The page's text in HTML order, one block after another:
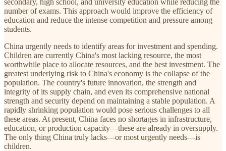
number of exams. This approach would improve the efficiency of
education and reduce the intense competition and pressure among
students.
China urgently needs to identify areas for investment and spending.
Children are currently China's most lacking resource, the most
worthwhile place to allocate resources, and the best investment. The
greatest underlying risk to China's economy is the collapse of the
population. The country's future innovation, the strength and
integrity of its supply chain, and even its comprehensive national
strength and security depend on maintaining a stable population. A
rapidly shrinking population would pose serious challenges to all
these areas. At present, China faces no shortages in infrastructure,
education, or production capacity—these are already in oversupply.
The only thing China truly lacks—or most urgently needs—is
children.